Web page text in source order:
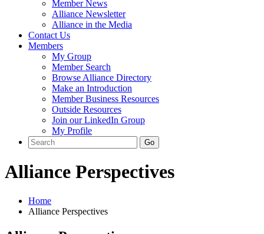
Member News
Alliance Newsletter
Alliance in the Media
Contact Us
Members
My Group
Member Search
Browse Alliance Directory
Make an Introduction
Member Business Resources
Outside Resources
Join our LinkedIn Group
My Profile
Alliance Perspectives
Home
Alliance Perspectives